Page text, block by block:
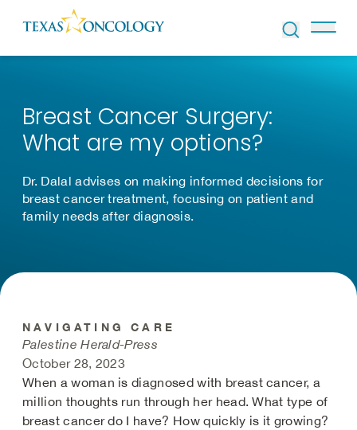
Skip to Content
Breast Cancer Surgery:
What are my options?
Dr. Dalal advises on making informed decisions for
breast cancer treatment, focusing on patient and
family needs after diagnosis.
NAVIGATING CARE
Palestine Herald-Press
October 28, 2023
When a woman is diagnosed with breast cancer, a
million thoughts run through her head. What type of
breast cancer do I have? How quickly is it growing?